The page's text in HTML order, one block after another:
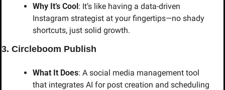
Why It’s Cool: It’s like having a data-driven
Instagram strategist at your fingertips—no shady
shortcuts, just solid growth.
3. Circleboom Publish
What It Does: A social media management tool
that integrates AI for post creation and scheduling